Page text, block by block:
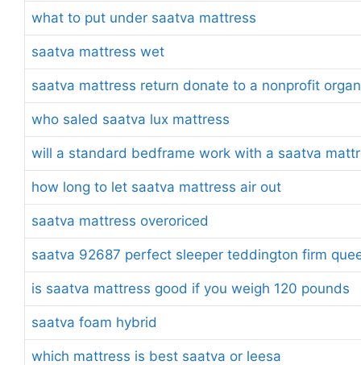
what to put under saatva mattress
saatva mattress wet
saatva mattress return donate to a nonprofit
who saled saatva lux mattress
will a standard bedframe work with a saatva
how long to let saatva mattress air out
saatva mattress overoriced
saatva 92687 perfect sleeper teddington firm
is saatva mattress good if you weigh 120 pounds
saatva foam hybrid
which mattress is best saatva or leesa